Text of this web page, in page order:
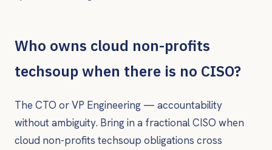
Who owns cloud non-profits
techsoup when there is no CISO?
The CTO or VP Engineering — accountability
without ambiguity. Bring in a fractional CISO when
cloud non-profits techsoup obligations cross